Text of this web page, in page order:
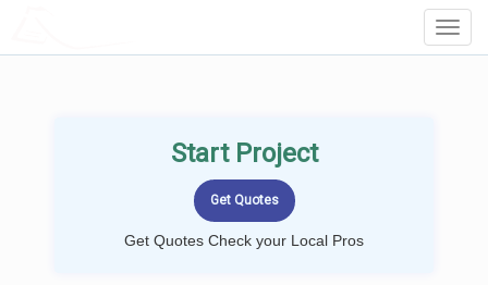
Start Project
Get Quotes Check your Local Pros